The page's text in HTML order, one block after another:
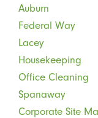
Auburn
Federal Way
Lacey
Housekeeping
Office Cleaning
Spanaway
Corporate Site